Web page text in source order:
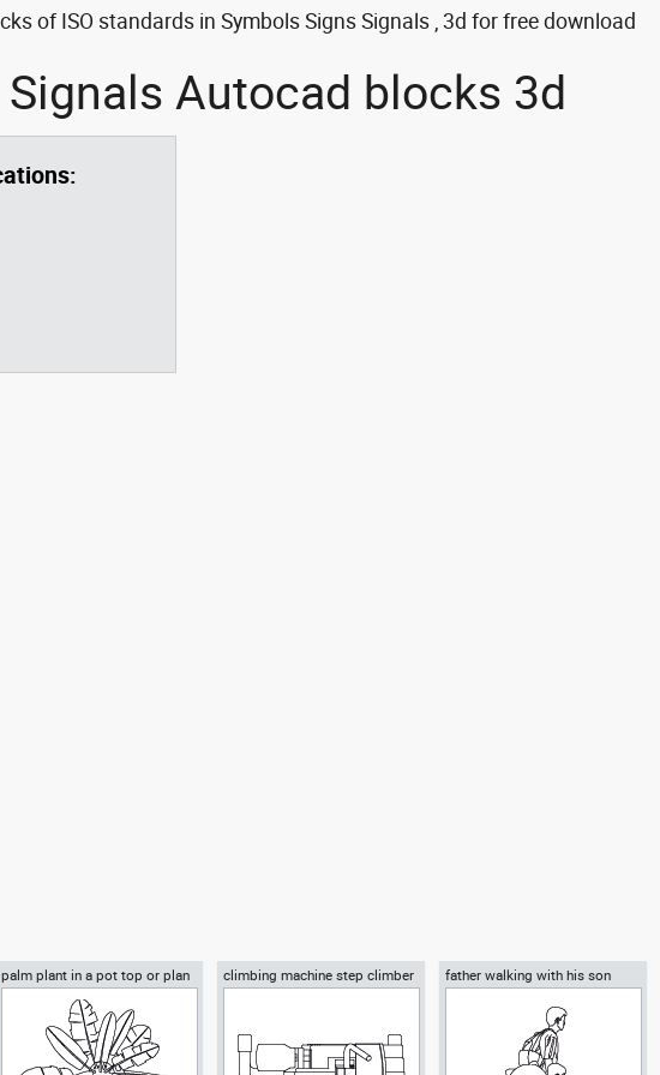
of ISO standards in Symbols Signs Signals , 3d for free download
Autocad blocks 3d
palm plant in a pot top or plan
view
climbing machine step climber
father walking with his son
beside him